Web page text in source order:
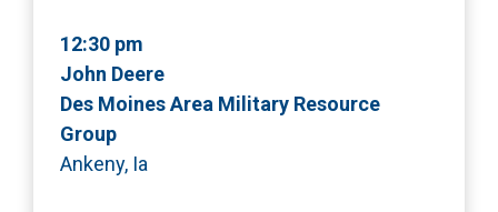
12:30 pm
John Deere
Des Moines Area Military Resource
Group
Ankeny, Ia